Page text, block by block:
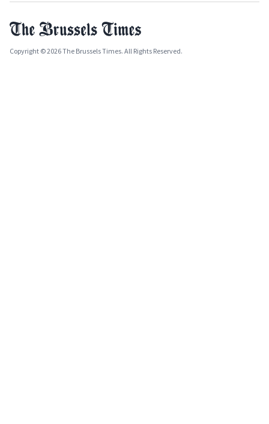
Copyright © 2026 The Brussels Times. All Rights Reserved.